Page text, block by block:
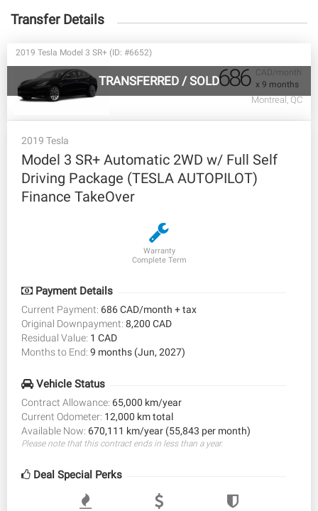
Transfer Details
CAD/month
x 9 months
TRANSFERRED / SOLD
2019 Tesla Model 3 SR+ (ID: #6652)
686
Montreal, QC
2019 Tesla
Model 3 SR+ Automatic 2WD w/ Full Self
Driving Package (TESLA AUTOPILOT)
Finance TakeOver
Warranty
Complete Term
Payment Details
Current Payment: 686 CAD/month + tax
Original Downpayment: 8,200 CAD
Residual Value: 1 CAD
Months to End: 9 months (Jun, 2027)
Vehicle Status
Contract Allowance: 65,000 km/year
Current Odometer: 12,000 km total
Available Now: 670,111 km/year (55,843 per month)
Please note that this contract ends in less than a year.
Deal Special Perks